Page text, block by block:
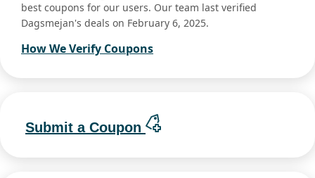
best coupons for our users. Our team last verified
Dagsmejan's deals on February 6, 2025.
How We Verify Coupons
Submit a Coupon